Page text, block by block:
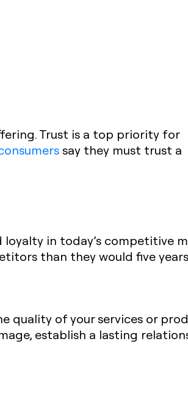
Trust is a top priority for
say they must trust a
loyalty in today’s competitive
than they would five
quality of your services or
establish a lasting